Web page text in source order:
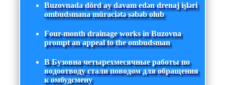
Buzovnada dörd ay davam edən drenaj işləri
ombudsmana müraciətə səbəb olub
Four-month drainage works in Buzovna
prompt an appeal to the ombudsman
В Бузовна четырехмесячные работы по
водоотводу стали поводом для обращения
к омбудсмену